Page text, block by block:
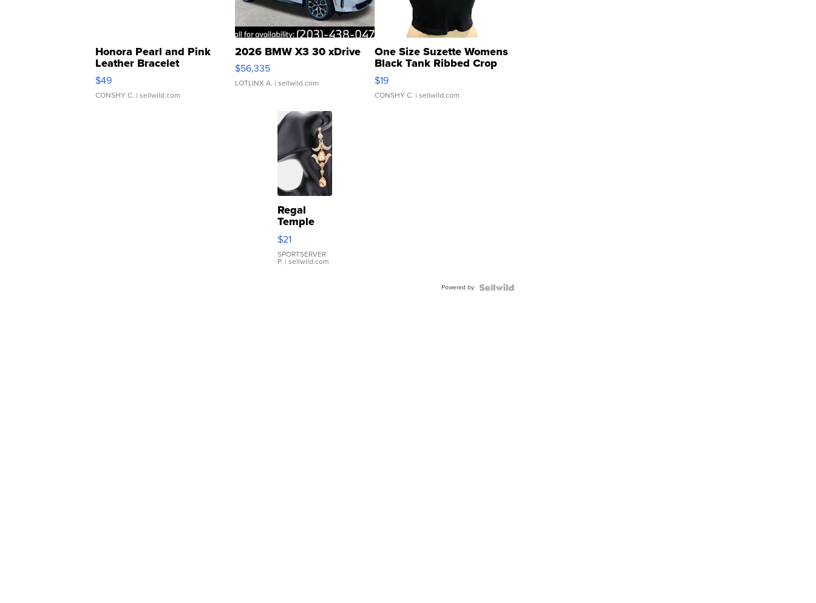
Honora Pearl and Pink
Leather Bracelet
Adjustable Buckle Clo...
$49
CONSHY C. | sellwild.com
2026 BMW X3 30 xDrive
$56,335
LOTLINX A. | sellwild.com
One Size Suzette Womens
Black Tank Ribbed Crop
Asymmetrical ...
$19
CONSHY C. | sellwild.com
Regal
Temple
Droplet
Earrings
$21
SPORTSERVER
P. | sellwild.com
Powered by